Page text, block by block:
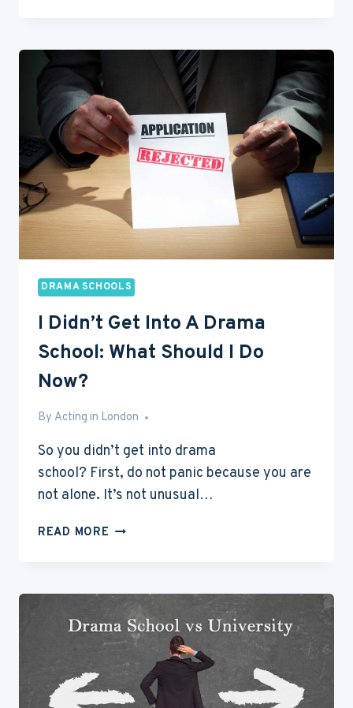
(7
TIPS
FROM
PROS)
DRAMA SCHOOLS
I Didn’t Get Into A Drama
School: What Should I Do
Now?
By Acting in London
Aug 9, 2016
So you didn’t get into drama
school? First, do not panic because you are
not alone. It’s not unusual…
READ MORE
A
DRAMA
SCHOOL:
SHOULD
I